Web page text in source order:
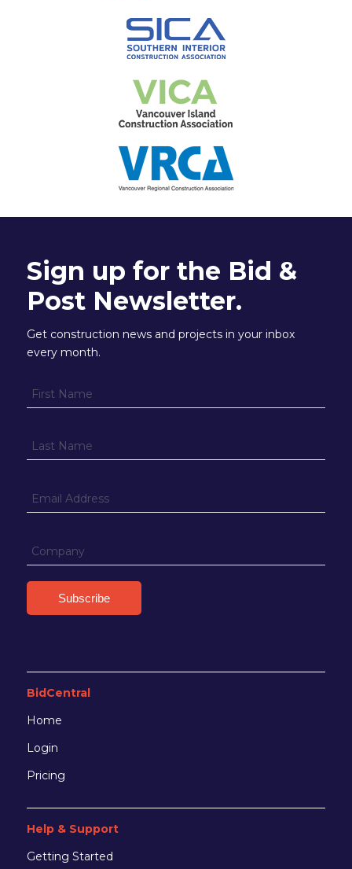
Sign up for the Bid &
Post Newsletter.
Get construction news and projects in your inbox
every month.
BidCentral
Home
Login
Pricing
Help & Support
Getting Started